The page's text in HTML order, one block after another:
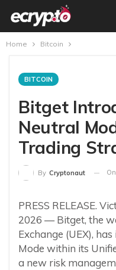
Home Bitcoin
BITCOIN
Bitget
Neutral
Trading
By Cryptonaut On
PRESS RELEASE.
2026 — Bitget, the
Exchange (UEX),
Mode within its
a new risk